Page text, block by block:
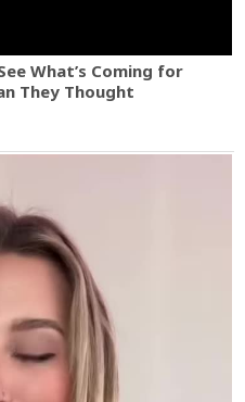
What’s Coming for
They Thought